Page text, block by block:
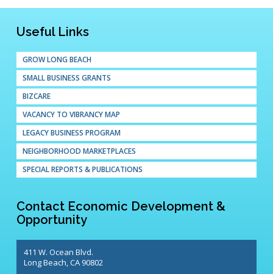
Useful Links
GROW LONG BEACH
SMALL BUSINESS GRANTS
BIZCARE
VACANCY TO VIBRANCY MAP
LEGACY BUSINESS PROGRAM
NEIGHBORHOOD MARKETPLACES
SPECIAL REPORTS & PUBLICATIONS
Contact Economic Development &
Opportunity
411 W. Ocean Blvd.
Long Beach, CA 90802